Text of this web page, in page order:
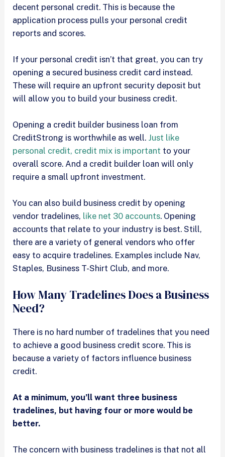
decent personal credit. This is because the
application process pulls your personal credit
reports and scores.
If your personal credit isn’t that great, you can try
opening a secured business credit card instead.
These will require an upfront security deposit but
will allow you to build your business credit.
Opening a credit builder business loan from
CreditStrong is worthwhile as well. Just like
personal credit, credit mix is important to your
overall score. And a credit builder loan will only
require a small upfront investment.
You can also build business credit by opening
vendor tradelines, like net 30 accounts. Opening
accounts that relate to your industry is best. Still,
there are a variety of general vendors who offer
easy to acquire tradelines. Examples include Nav,
Staples, Business T-Shirt Club, and more.
How Many Tradelines Does a Business
Need?
There is no hard number of tradelines that you need
to achieve a good business credit score. This is
because a variety of factors influence business
credit.
At a minimum, you’ll want three business
tradelines, but having four or more would be
better.
The concern with business tradelines is that not all